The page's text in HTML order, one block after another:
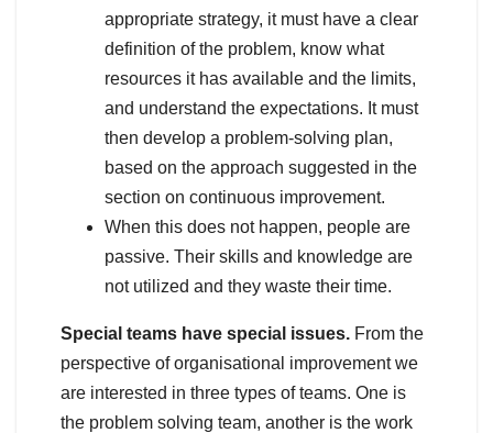
appropriate strategy, it must have a clear
definition of the problem, know what
resources it has available and the limits,
and understand the expectations. It must
then develop a problem-solving plan,
based on the approach suggested in the
section on continuous improvement.
When this does not happen, people are
passive. Their skills and knowledge are
not utilized and they waste their time.
Special teams have special issues. From the
perspective of organisational improvement we
are interested in three types of teams. One is
the problem solving team, another is the work